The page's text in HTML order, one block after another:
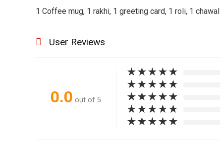
1 Coffee mug, 1 rakhi, 1 greeting card, 1 roli, 1 chawal
User Reviews
0.0 out of 5
★★★★★
★★★★★
★★★★★
★★★★★
★★★★★